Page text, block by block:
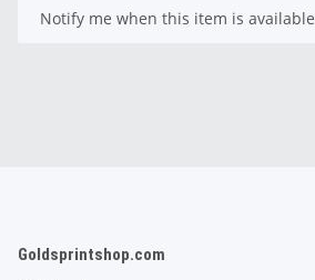
Notify me when this item is available
Goldsprintshop.com